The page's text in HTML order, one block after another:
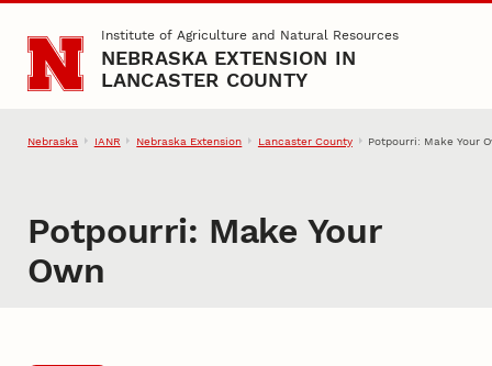
Skip to main contentInstitute of Agriculture and Natural Resources
NEBRASKA EXTENSION IN
LANCASTER COUNTY
Nebraska IANR Nebraska Extension Lancaster County Potpourri: Make Your
Potpourri: Make Your
Own